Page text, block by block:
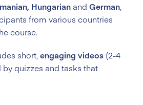
Hungarianand German
from various countries
course.
short, engaging videos (2-4
quizzes and tasks that